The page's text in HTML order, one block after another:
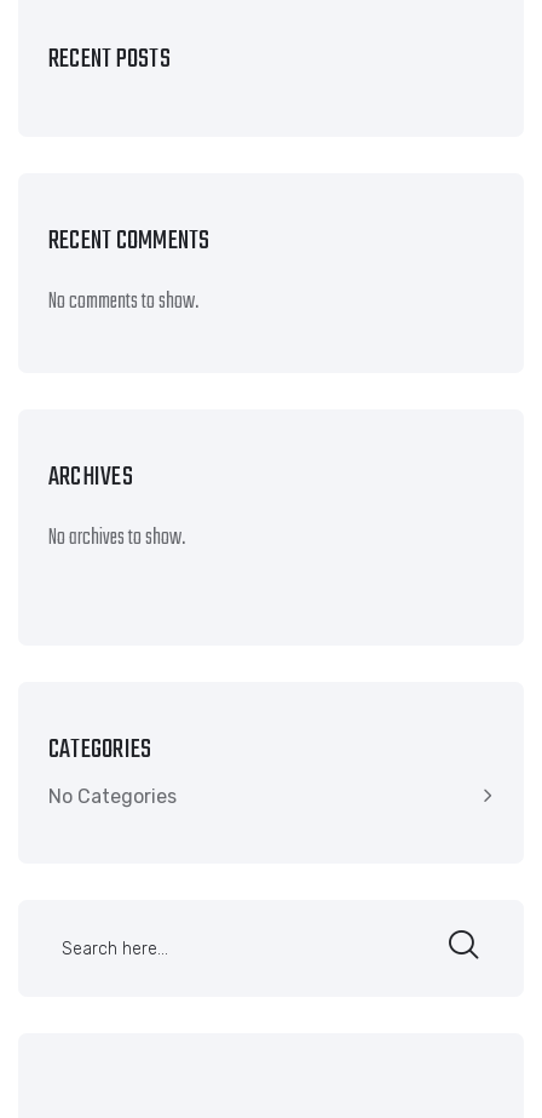
RECENT POSTS
RECENT COMMENTS
No comments to show.
ARCHIVES
No archives to show.
CATEGORIES
No Categories